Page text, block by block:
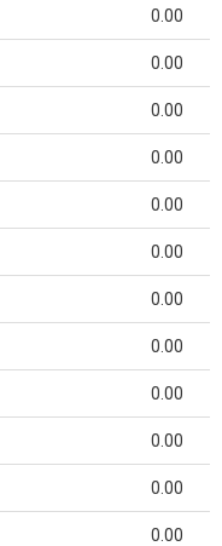
0.00
0.00
0.00
0.00
0.00
0.00
0.00
0.00
0.00
0.00
0.00
0.00